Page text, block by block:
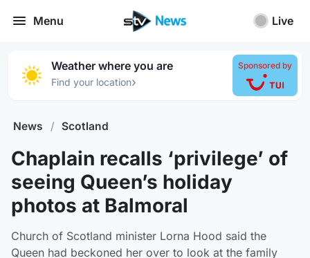
Menu Live
Weather where you are
Find your location›
Sponsored by
News / Scotland
Chaplain recalls ‘privilege’ of
seeing Queen’s holiday
photos at Balmoral
Church of Scotland minister Lorna Hood said the
Queen had beckoned her over to look at the family